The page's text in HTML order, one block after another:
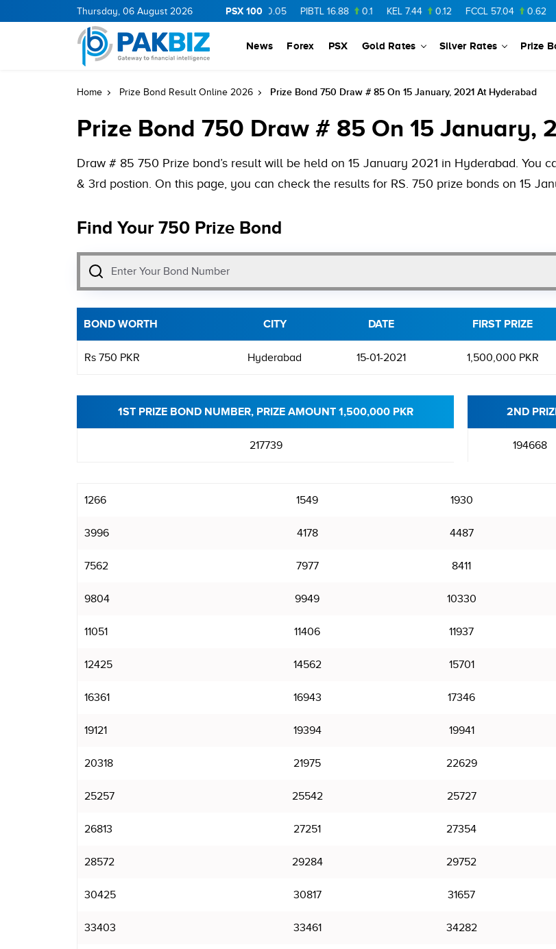
Thursday, 06 August 2026 PSX 100
MLCF 102.98 5.04 CNERGY 0.05 PIBTL 16.88 0.1 KEL 7.44 0.12 FCCL 57.04 0.62 PAEL
News Forex PSX Gold Rates Silver Rates Prize
Home Prize Bond Result Online 2026 Prize Bond 750 Draw # 85 On 15 January, 2021 At Hyderabad
Prize Bond 750 Draw # 85 On 15 January,
Draw # 85 750 Prize bond’s result will be held on 15 January 2021 in Hyderabad. You
& 3rd postion. On this page, you can check the results for RS. 750 prize bonds on 15
Find Your 750 Prize Bond
BOND WORTH CITY DATE FIRST PRIZE
Rs 750 PKR Hyderabad 15-01-2021 1,500,000 PKR
1ST PRIZE BOND NUMBER, PRIZE AMOUNT 1,500,000 PKR
217739
2ND
194668
1266 1549 1930
3996 4178 4487
7562 7977 8411
9804 9949 10330
11051 11406 11937
12425 14562 15701
16361 16943 17346
19121 19394 19941
20318 21975 22629
25257 25542 25727
26813 27251 27354
28572 29284 29752
30425 30817 31657
33403 33461 34282